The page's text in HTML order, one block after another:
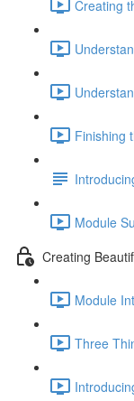
Creating
Finishing
Module
Creating
Module
Three